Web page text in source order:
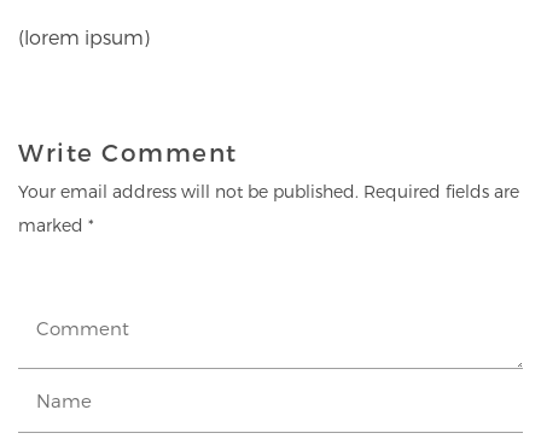
(lorem ipsum)
Write Comment
Your email address will not be published. Required fields are
marked *